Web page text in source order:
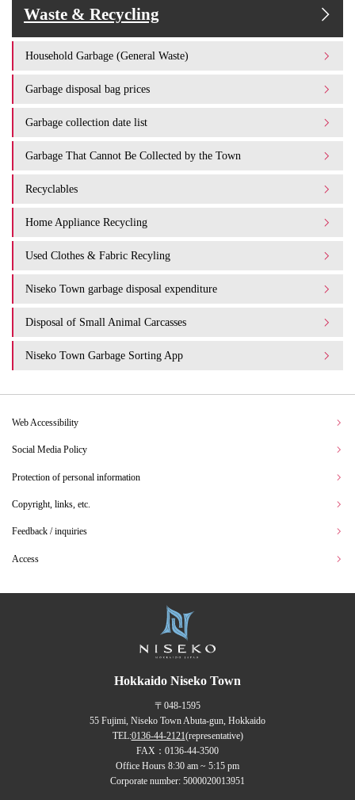
Waste & Recycling
Household Garbage (General Waste)
Garbage disposal bag prices
Garbage collection date list
Garbage That Cannot Be Collected by the Town
Recyclables
Home Appliance Recycling
Used Clothes & Fabric Recyling
Niseko Town garbage disposal expenditure​ ​
Disposal of Small Animal Carcasses
Niseko Town Garbage Sorting App
Web Accessibility
Social Media Policy
Protection of personal information
Copyright, links, etc.
Feedback / inquiries
Access
Hokkaido Niseko Town
〒048-1595
55 Fujimi, Niseko Town Abuta-gun, Hokkaido
TEL:0136-44-2121(representative)
FAX：0136-44-3500
Office Hours 8:30 am ~ 5:15 pm
Corporate number: 5000020013951